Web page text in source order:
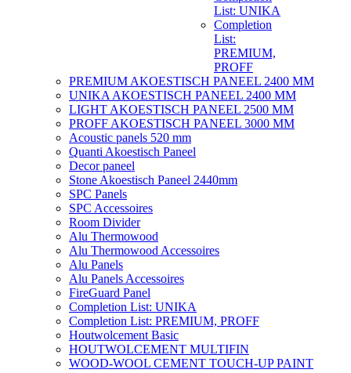
List: UNIKA
Completion
List:
PREMIUM,
PROFF
PREMIUM AKOESTISCH PANEEL 2400 MM
UNIKA AKOESTISCH PANEEL 2400 MM
LIGHT AKOESTISCH PANEEL 2500 MM
PROFF AKOESTISCH PANEEL 3000 MM
Acoustic panels 520 mm
Quanti Akoestisch Paneel
Decor paneel
Stone Akoestisch Paneel 2440mm
SPC Panels
SPC Accessoires
Room Divider
Alu Thermowood
Alu Thermowood Accessoires
Alu Panels
Alu Panels Accessoires
FireGuard Panel
Completion List: UNIKA
Completion List: PREMIUM, PROFF
Houtwolcement Basic
HOUTWOLCEMENT MULTIFIN
WOOD-WOOL CEMENT TOUCH-UP PAINT